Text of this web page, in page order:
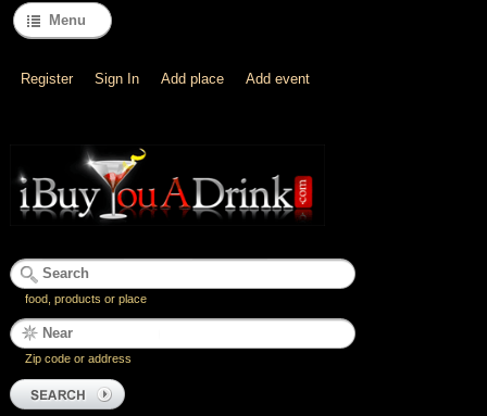
Menu
Register Sign In Add place Add event
food, products or place
Zip code or address